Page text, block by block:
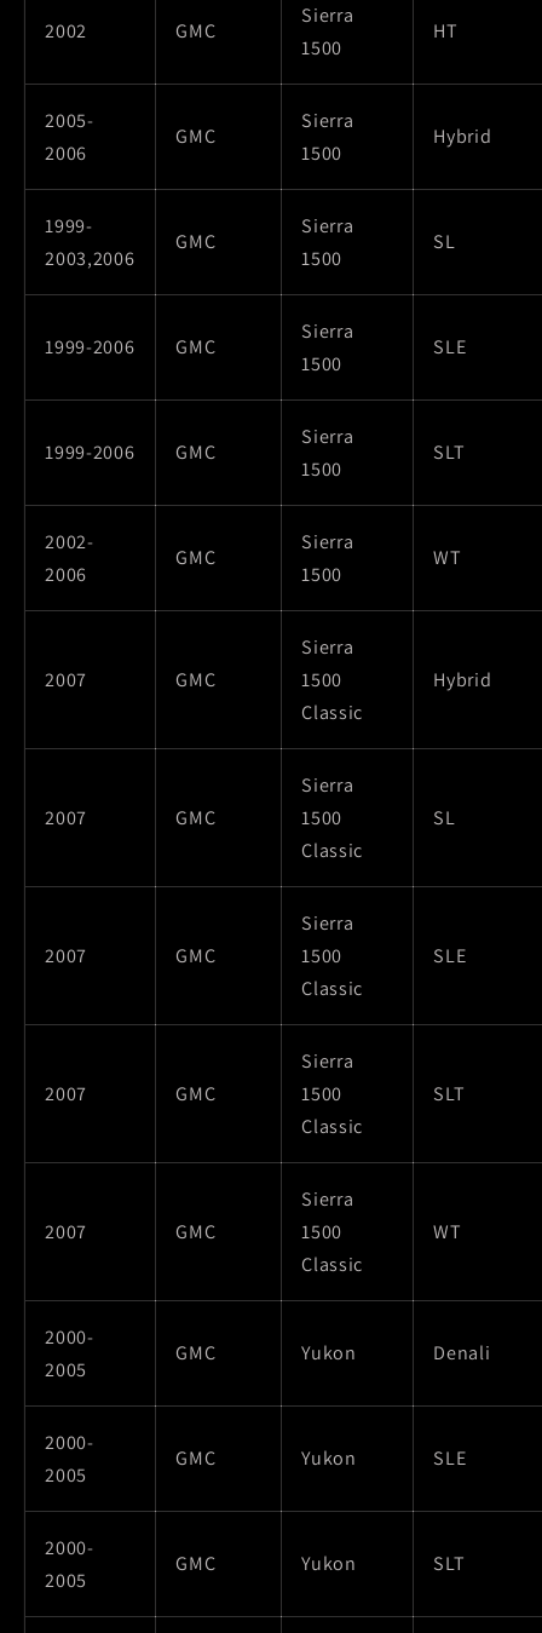
2002 GMC
Sierra
1500
HT
2005-
2006
GMC
Sierra
1500
Hybrid
1999-
2003,2006
GMC
Sierra
1500
SL
1999-2006 GMC
Sierra
1500
SLE
1999-2006 GMC
Sierra
1500
SLT
2002-
2006
GMC
Sierra
1500
WT
2007 GMC
Sierra
1500
Classic
Hybrid
2007 GMC
Sierra
1500
Classic
SL
2007 GMC
Sierra
1500
Classic
SLE
2007 GMC
Sierra
1500
Classic
SLT
2007 GMC
Sierra
1500
Classic
WT
2000-
2005
GMC Yukon Denali
2000-
2005
GMC Yukon SLE
2000-
2005
GMC Yukon SLT